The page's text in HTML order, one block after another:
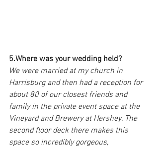
5.Where was your wedding held?
We were married at my church in
Harrisburg and then had a reception for
about 80 of our closest friends and
family in the private event space at the
Vineyard and Brewery at Hershey. The
second floor deck there makes this
space so incredibly gorgeous,